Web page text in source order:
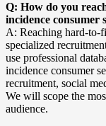
Q: How do you
incidence consumer
A: Reaching hard-to-
specialized
use professional
incidence consumer
recruitment, social
We will scope the
audience.